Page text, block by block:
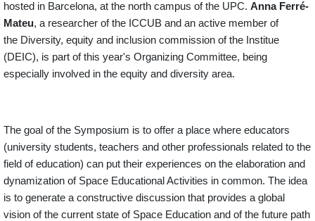
hosted in Barcelona, at the north campus of the UPC. Anna Ferré-
Mateu, a researcher of the ICCUB and an active member of
the Diversity, equity and inclusion commission of the Institue
(DEIC), is part of this year's Organizing Committee, being
especially involved in the equity and diversity area.
The goal of the Symposium is to offer a place where educators
(university students, teachers and other professionals related to the
field of education) can put their experiences on the elaboration and
dynamization of Space Educational Activities in common. The idea
is to generate a constructive discussion that provides a global
vision of the current state of Space Education and of the future path